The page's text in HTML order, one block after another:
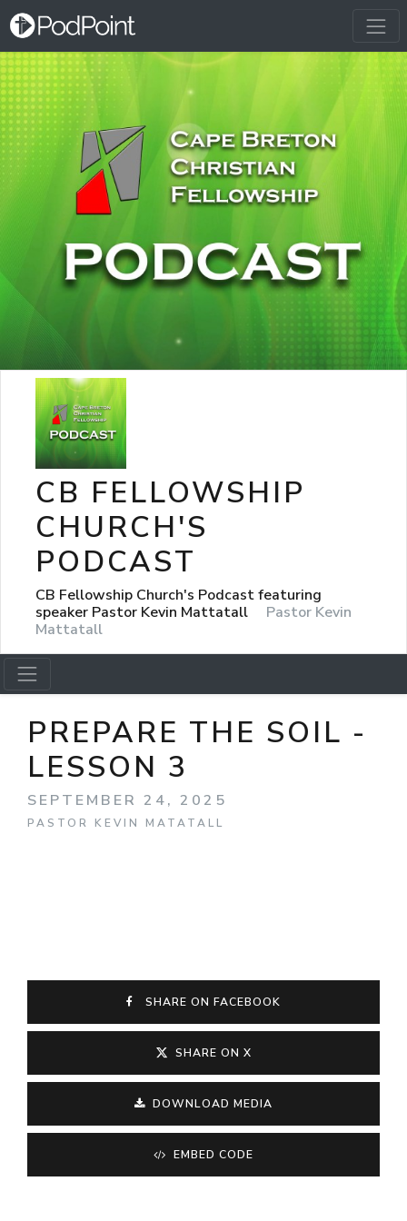
CB FELLOWSHIP
CHURCH'S
PODCAST
CB Fellowship Church's Podcast featuring
speaker Pastor Kevin Mattatall
Pastor Kevin
Mattatall
PREPARE THE SOIL -
LESSON 3
SEPTEMBER 24, 2025
PASTOR KEVIN MATATALL
SHARE ON FACEBOOK
SHARE ON X
DOWNLOAD MEDIA
EMBED CODE